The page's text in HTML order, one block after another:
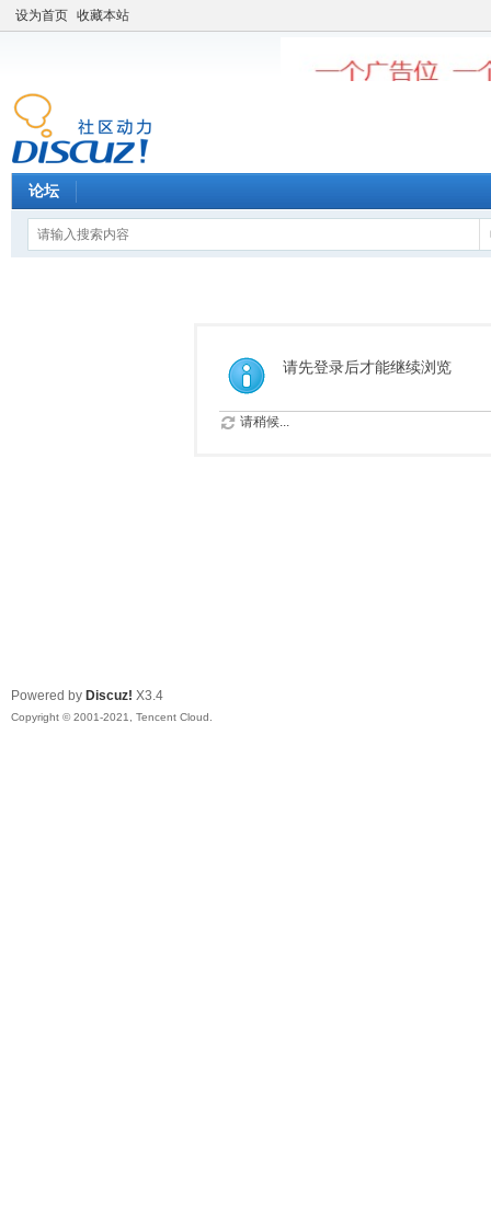
设为首页 收藏本站
论坛
请先登录后才能继续浏览
请稍候...
Powered by Discuz! X3.4
Copyright © 2001-2021, Tencent Cloud.